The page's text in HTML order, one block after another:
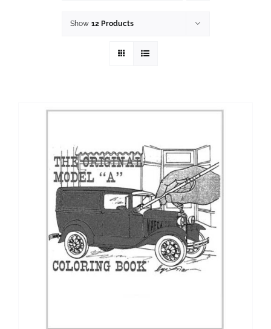
Show 12 Products